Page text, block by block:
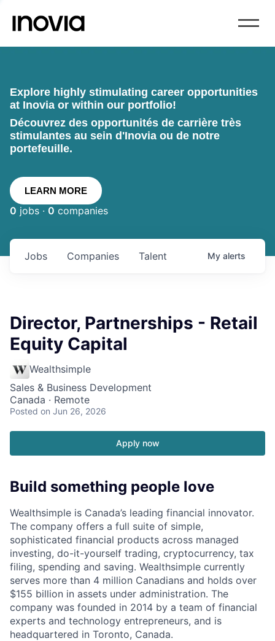
Explore highly stimulating career opportunities
at Inovia or within our portfolio!
Découvrez des opportunités de carrière très
stimulantes au sein d'Inovia ou de notre
portefeuille.
LEARN MORE
0 jobs · 0 companies
Jobs Companies Talent My alerts
Director, Partnerships - Retail
Equity Capital
Wealthsimple
Sales & Business Development
Canada · Remote
Posted on Jun 26, 2026
Apply now
Build something people love
Wealthsimple is Canada’s leading financial innovator.
The company offers a full suite of simple,
sophisticated financial products across managed
investing, do-it-yourself trading, cryptocurrency, tax
filing, spending and saving. Wealthsimple currently
serves more than 4 million Canadians and holds over
$155 billion in assets under administration. The
company was founded in 2014 by a team of financial
experts and technology entrepreneurs, and is
headquartered in Toronto, Canada.